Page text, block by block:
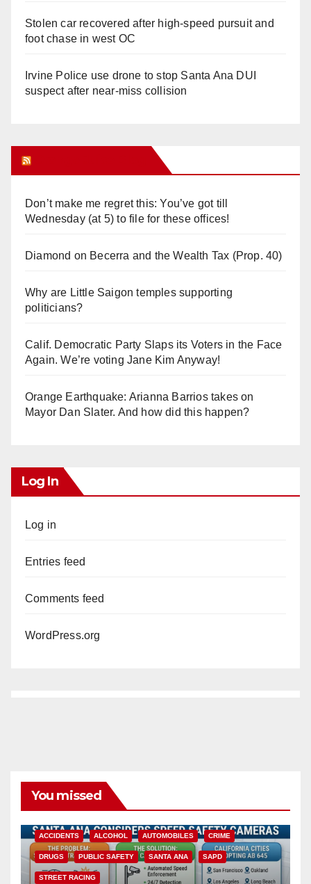
Stolen car recovered after high-speed pursuit and
foot chase in west OC
Irvine Police use drone to stop Santa Ana DUI
suspect after near-miss collision
Don’t make me regret this: You’ve got till
Wednesday (at 5) to file for these offices!
Diamond on Becerra and the Wealth Tax (Prop. 40)
Why are Little Saigon temples supporting
politicians?
Calif. Democratic Party Slaps its Voters in the Face
Again. We’re voting Jane Kim Anyway!
Orange Earthquake: Arianna Barrios takes on
Mayor Dan Slater. And how did this happen?
Log In
Log in
Entries feed
Comments feed
WordPress.org
You missed
ACCIDENTS ALCOHOL AUTOMOBILES CRIME
DRUGS PUBLIC SAFETY SANTA ANA SAPD
STREET RACING